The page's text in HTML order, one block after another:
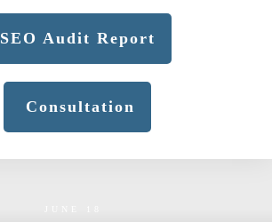
SEO Audit Report
Consultation